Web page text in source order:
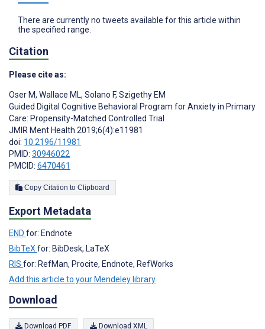
There are currently no tweets available for this article within
the specified range.
Citation
Please cite as:
Oser M, Wallace ML, Solano F, Szigethy EM
Guided Digital Cognitive Behavioral Program for Anxiety in Primary
Care: Propensity-Matched Controlled Trial
JMIR Ment Health 2019;6(4):e11981
doi: 10.2196/11981
PMID: 30946022
PMCID: 6470461
Copy Citation to Clipboard
Export Metadata
END for: Endnote
BibTeX for: BibDesk, LaTeX
RIS for: RefMan, Procite, Endnote, RefWorks
Add this article to your Mendeley library
Download
Download PDF Download XML